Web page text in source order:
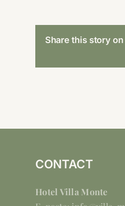
Share this story
CONTACT
Hotel Villa Monte